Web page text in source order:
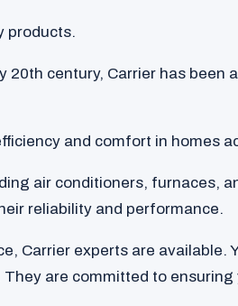
products.
20th century, Carrier has been
and comfort in homes
air conditioners, furnaces,
reliability and performance.
Carrier experts are available.
They are committed to ensuring